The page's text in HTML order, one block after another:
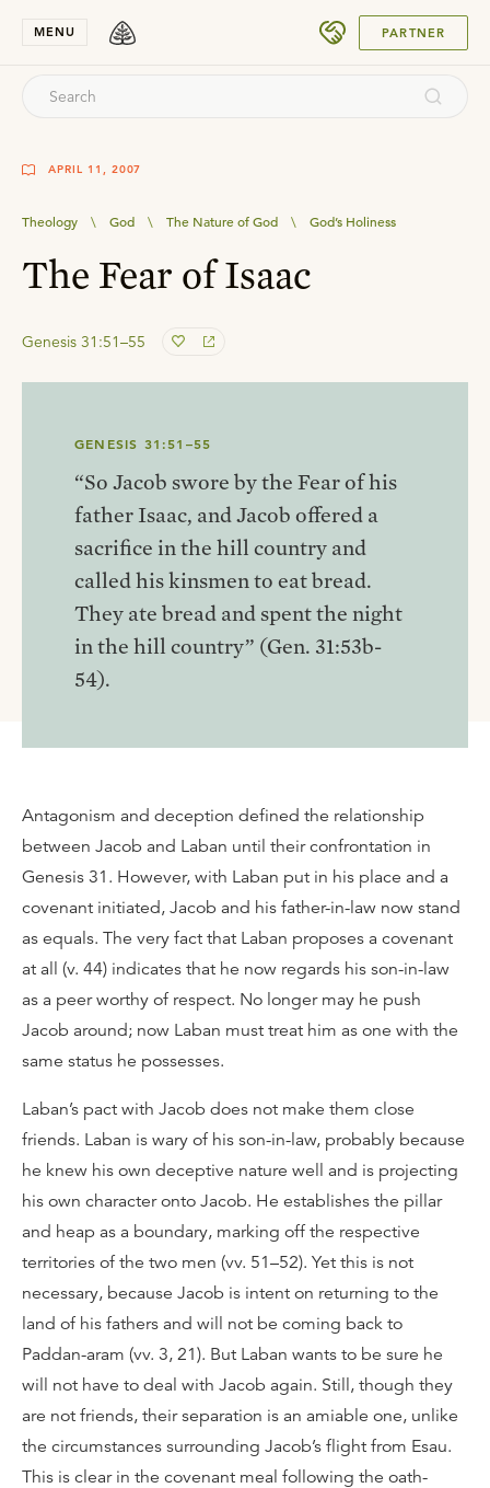
MENU PARTNER
APRIL 11, 2007
Theology \ God \ The Nature of God \ God’s Holiness
The Fear of Isaac
Genesis 31:51–55
GENESIS 31:51–55
“So Jacob swore by the Fear of his
father Isaac, and Jacob offered a
sacrifice in the hill country and
called his kinsmen to eat bread.
They ate bread and spent the night
in the hill country” (Gen. 31:53b-
54).
Antagonism and deception defined the relationship
between Jacob and Laban until their confrontation in
Genesis 31. However, with Laban put in his place and a
covenant initiated, Jacob and his father-in-law now stand
as equals. The very fact that Laban proposes a covenant
at all (v. 44) indicates that he now regards his son-in-law
as a peer worthy of respect. No longer may he push
Jacob around; now Laban must treat him as one with the
same status he possesses.
Laban’s pact with Jacob does not make them close
friends. Laban is wary of his son-in-law, probably because
he knew his own deceptive nature well and is projecting
his own character onto Jacob. He establishes the pillar
and heap as a boundary, marking off the respective
territories of the two men (vv. 51–52). Yet this is not
necessary, because Jacob is intent on returning to the
land of his fathers and will not be coming back to
Paddan-aram (vv. 3, 21). But Laban wants to be sure he
will not have to deal with Jacob again. Still, though they
are not friends, their separation is an amiable one, unlike
the circumstances surrounding Jacob’s flight from Esau.
This is clear in the covenant meal following the oath-